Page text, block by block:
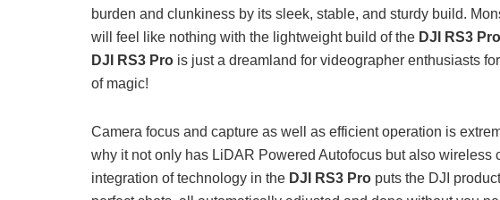
burden and clunkiness by its sleek, stable, and sturdy build.
will feel like nothing with the lightweight build of the DJI RS3 Pro
DJI RS3 Pro is just a dreamland for videographer enthusiasts
of magic!
Camera focus and capture as well as efficient operation is
why it not only has LiDAR Powered Autofocus but also wireless
integration of technology in the DJI RS3 Pro puts the DJI